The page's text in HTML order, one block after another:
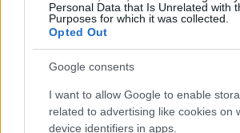
Personal Data that Is Unrelated with
Purposes for which it was collected.
Opted Out
Google consents
I want to allow Google to enable
related to advertising like cookies on
device identifiers in apps.